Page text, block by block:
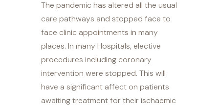
The pandemic has altered all the usual
care pathways and stopped face to
face clinic appointments in many
places. In many Hospitals, elective
procedures including coronary
intervention were stopped. This will
have a significant affect on patients
awaiting treatment for their ischaemic